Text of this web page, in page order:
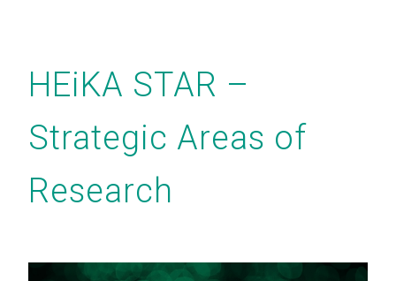
HEiKA STAR –
Strategic Areas of
Research